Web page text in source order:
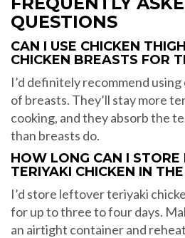
QUESTIONS
CAN I USE CHICKEN
CHICKEN BREASTS FOR
I’d definitely recommend
of breasts. They’ll stay more
cooking, and they absorb the
than breasts do.
HOW LONG CAN I STORE
TERIYAKI CHICKEN IN
I’d store leftover teriyaki
for up to three to four days.
an airtight container and